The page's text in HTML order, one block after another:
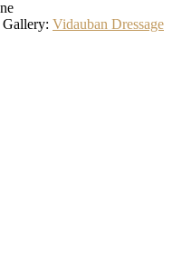
Gallery: Vidauban Dressage